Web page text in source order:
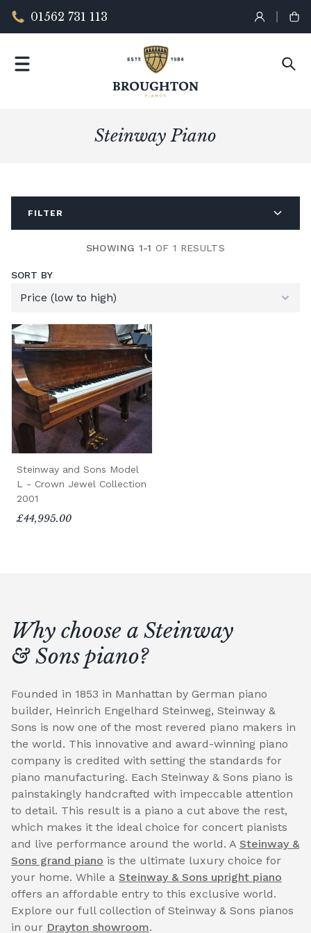
01562 731 113
Steinway Piano
FILTER
SHOWING 1-1 OF 1 RESULTS
SORT BY
Steinway and Sons Model
L - Crown Jewel Collection
2001
£44,995.00
Why choose a Steinway
& Sons piano?
Founded in 1853 in Manhattan by German piano
builder, Heinrich Engelhard Steinweg, Steinway &
Sons is now one of the most revered piano makers in
the world. This innovative and award-winning piano
company is credited with setting the standards for
piano manufacturing. Each Steinway & Sons piano is
painstakingly handcrafted with impeccable attention
to detail. This result is a piano a cut above the rest,
which makes it the ideal choice for concert pianists
and live performance around the world. A Steinway &
Sons grand piano is the ultimate luxury choice for
your home. While a Steinway & Sons upright piano
offers an affordable entry to this exclusive world.
Explore our full collection of Steinway & Sons pianos
in our Drayton showroom.